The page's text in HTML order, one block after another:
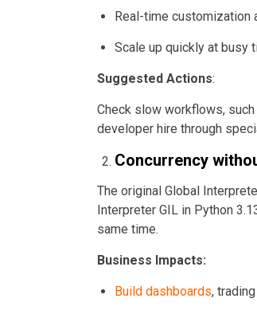
Real-time
Scale up quickly at busy
Suggested Actions:
Check slow workflows,
developer hire through
Concurrency
The original Global
Interpreter GIL in Python
same time.
Business Impacts:
Build dashboards,